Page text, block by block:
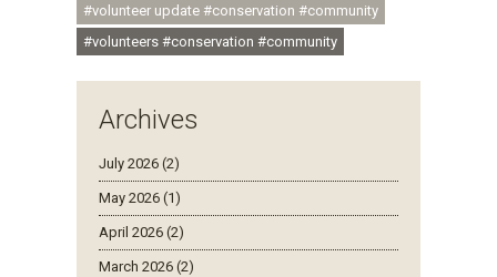
#volunteer update #conservation #community
#volunteers #conservation #community
Archives
July 2026 (2)
May 2026 (1)
April 2026 (2)
March 2026 (2)